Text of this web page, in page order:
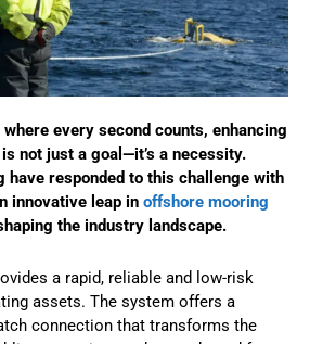
every second counts, enhancing
not just a goal—it’s a necessity.
have responded to this challenge with
innovative leap in offshore mooring
the industry landscape.
a rapid, reliable and low-risk
assets. The system offers a
connection that transforms the